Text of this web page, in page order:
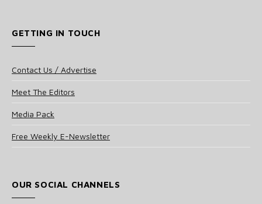
GETTING IN TOUCH
Contact Us / Advertise
Meet The Editors
Media Pack
Free Weekly E-Newsletter
OUR SOCIAL CHANNELS